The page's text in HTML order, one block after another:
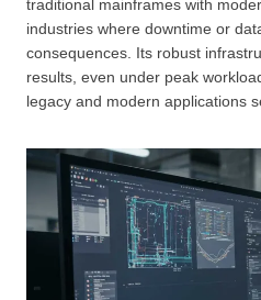
traditional mainframes with
industries where downtime or
consequences. Its robust
results, even under peak
legacy and modern applications